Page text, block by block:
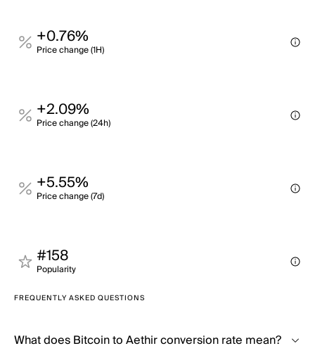
+0.76%
Price change (1H)
+2.09%
Price change (24h)
+5.55%
Price change (7d)
#158
Popularity
FREQUENTLY ASKED QUESTIONS
What does Bitcoin to Aethir conversion rate mean?